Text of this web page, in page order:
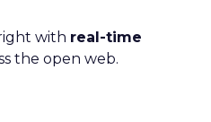
with real-time
the open web.